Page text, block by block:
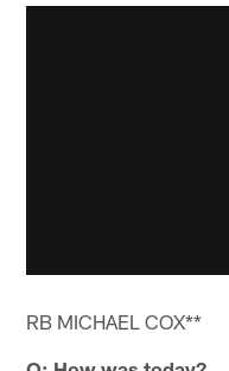
RB MICHAEL COX**